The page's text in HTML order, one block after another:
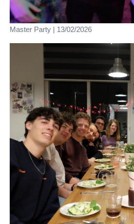
Master Party | 13/02/2026